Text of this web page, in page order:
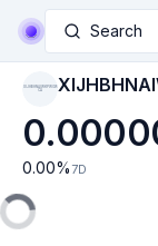
Search
XIJHBHNAIWKPWGW
CA
0.00% 7D